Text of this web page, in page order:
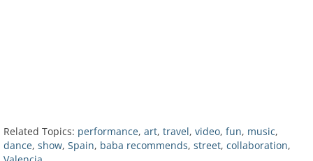
Related Topics: performance, art, travel, video, fun, music,
dance, show, Spain, baba recommends, street, collaboration,